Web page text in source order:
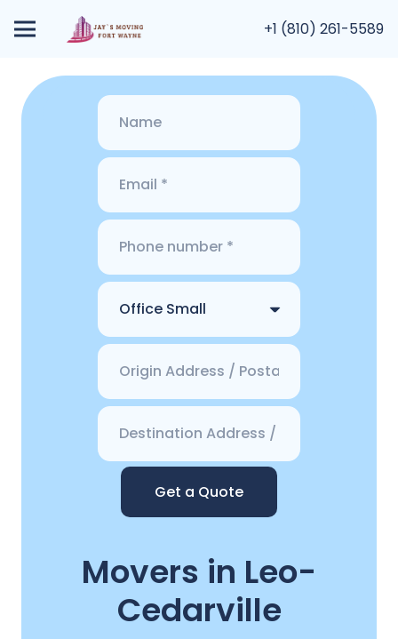
+1 (810) 261-5589
Get a Quote
Movers in Leo-
Cedarville